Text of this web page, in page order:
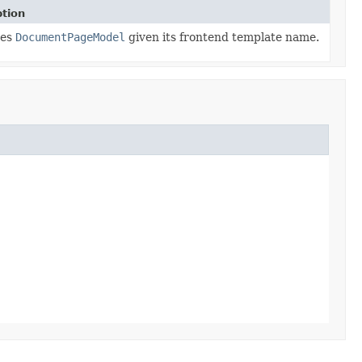
DocumentPageModel given its frontend template name.